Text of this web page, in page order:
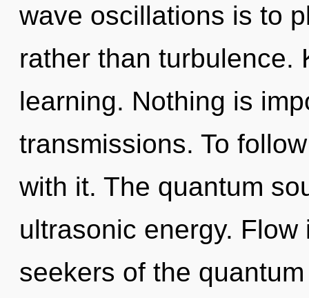
wave oscillations is to
rather than turbulence.
learning. Nothing is
transmissions. To
with it. The quantum
ultrasonic energy.
seekers of the